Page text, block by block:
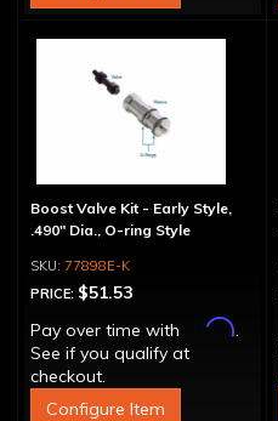
Boost Valve Kit - Early Style,
.490" Dia., O-ring Style
77898E-K
PRICE: $51.53
Pay over time with
Affirm.
See if you qualify at
checkout.
Configure Item